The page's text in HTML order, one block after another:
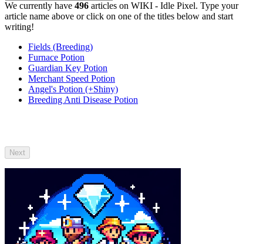
We currently have 496 articles on WIKI - Idle Pixel. Type your
article name above or click on one of the titles below and start
writing!
Fields (Breeding)
Furnace Potion
Guardian Key Potion
Merchant Speed Potion
Angel's Potion (+Shiny)
Breeding Anti Disease Potion